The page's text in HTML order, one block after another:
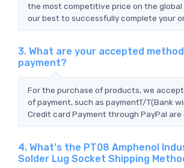
the most competitive price on the global
our best to successfully complete your
3. What are your accepted
payment?
For the purchase of products, we
of payment, such as paymentT/T(Bank
Credit card Payment through PayPal are
4. What's the PT08 Amphenol
Solder Lug Socket Shipping